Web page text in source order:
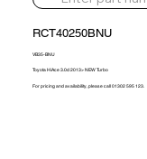
RCT40250BNU
VB35-BNU
Toyota HiAce 3.0d 2013> NEW Turbo
For pricing and availability, please call 01302 595 123.